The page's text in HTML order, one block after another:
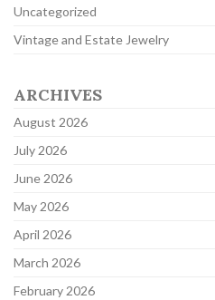
Uncategorized
Vintage and Estate Jewelry
ARCHIVES
August 2026
July 2026
June 2026
May 2026
April 2026
March 2026
February 2026